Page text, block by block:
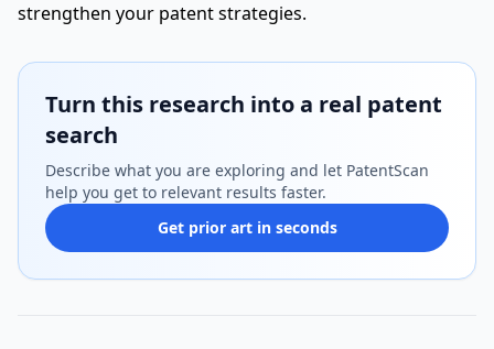
strengthen your patent strategies.
Turn this research into a real patent
search
Describe what you are exploring and let PatentScan
help you get to relevant results faster.
Get prior art in seconds